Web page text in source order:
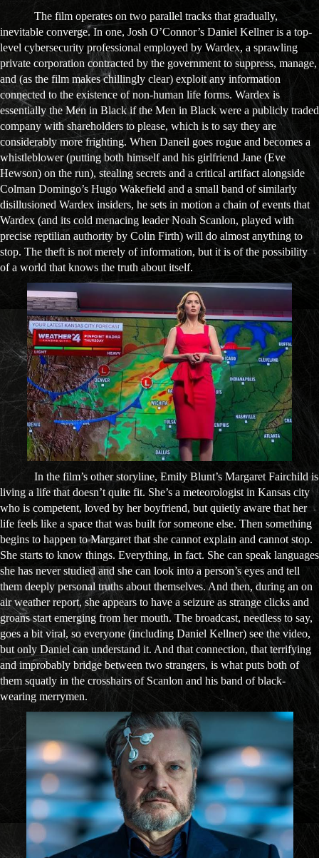
The film operates on two parallel tracks that gradually,
inevitable converge. In one, Josh O’Connor’s Daniel Kellner is a top-
level cybersecurity professional employed by Wardex, a sprawling
private corporation contracted by the government to suppress, manage,
and (as the film makes chillingly clear) exploit any information
connected to the existence of non-human life forms. Wardex is
essentially the Men in Black if the Men in Black were a publicly traded
company with shareholders to please, which is to say they are
considerably more frighting. When Daneil goes rogue and becomes a
whistleblower (putting both himself and his girlfriend Jane (Eve
Hewson) on the run), stealing secrets and a critical artifact alongside
Colman Domingo’s Hugo Wakefield and a small band of similarly
disillusioned Wardex insiders, he sets in motion a chain of events that
Wardex (and its cold menacing leader Noah Scanlon, played with
precise reptilian authority by Colin Firth) will do almost anything to
stop. The theft is not merely of information, but it is of the possibility
of a world that knows the truth about itself.
In the film’s other storyline, Emily Blunt’s Margaret Fairchild is
living a life that doesn’t quite fit. She’s a meteorologist in Kansas city
who is competent, loved by her boyfriend, but quietly aware that her
life feels like a space that was built for someone else. Then something
begins to happen to Margaret that she cannot explain and cannot stop.
She starts to know things. Everything, in fact. She can speak languages
she has never studied and she can look into a person’s eyes and tell
them deeply personal truths about themselves. And then, during an on
air weather report, she appears to have a seizure as strange clicks and
groans start emerging from her mouth. The broadcast, needless to say,
goes a bit viral, so everyone (including Daniel Kellner) see the video,
but only Daniel can understand it. And that connection, that terrifying
and improbably bridge between two strangers, is what puts both of
them squatly in the crosshairs of Scanlon and his band of black-
wearing merrymen.